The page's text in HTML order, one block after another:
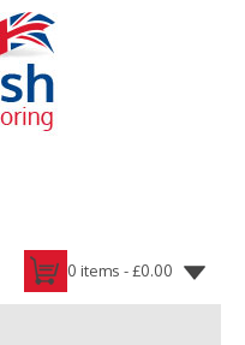
0 items -£0.00